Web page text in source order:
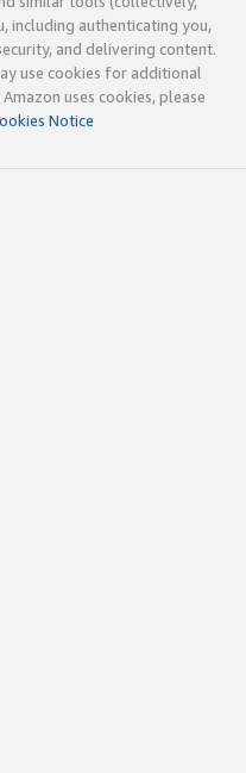
including authenticating you,
and delivering content.
use cookies for additional
uses cookies, please
Notice